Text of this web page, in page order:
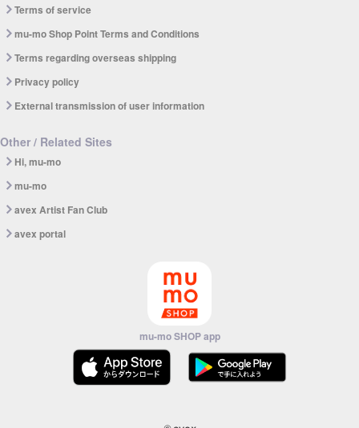
Terms of service
mu-mo Shop Point Terms and Conditions
Terms regarding overseas shipping
Privacy policy
External transmission of user information
Other / Related Sites
Hi, mu-mo
mu-mo
avex Artist Fan Club
avex portal
mu-mo SHOP app